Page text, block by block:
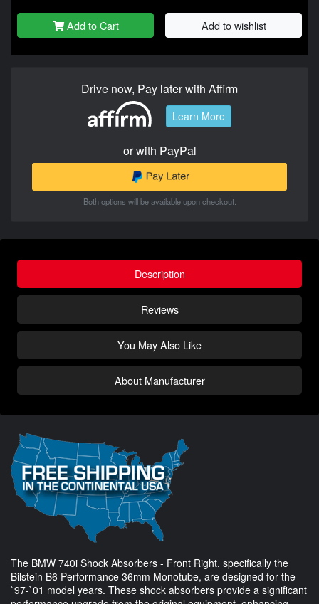
Add to Cart Add to wishlist
Drive now, Pay later with Affirm
Learn More
or with PayPal
Both options will be available upon checkout.
Description
Reviews
You May Also Like
About Manufacturer
The BMW 740i Shock Absorbers - Front Right, specifically the
Bilstein B6 Performance 36mm Monotube, are designed for the
`97-`01 model years. These shock absorbers provide a significant